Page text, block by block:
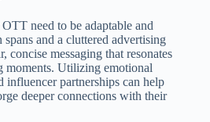
need to be adaptable and
and a cluttered advertising
concise messaging that resonates
moments. Utilizing emotional
influencer partnerships can help
deeper connections with their